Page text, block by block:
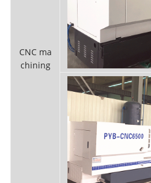
CNC ma
chining